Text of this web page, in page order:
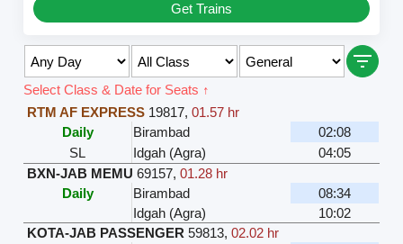
Get Trains
Select Class & Date for Seats ↑
RTM AF EXPRESS 19817,01.57 hr
Daily
Birambad
02:08
SL
Idgah (Agra)
04:05
BXN-JAB MEMU 69157,01.28 hr
Daily
Birambad
08:34
Idgah (Agra)
10:02
KOTA-JAB PASSENGER 59813,02.02 hr